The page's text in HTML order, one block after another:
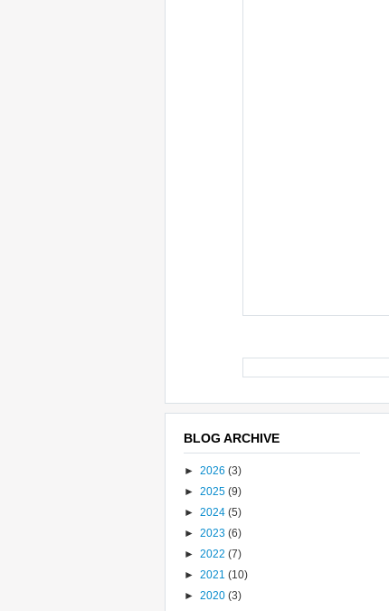
BLOG ARCHIVE
► 2026 (3)
► 2025 (9)
► 2024 (5)
► 2023 (6)
► 2022 (7)
► 2021 (10)
► 2020 (3)